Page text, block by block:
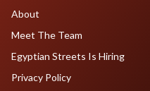
About
Meet The Team
Egyptian Streets Is Hiring
Privacy Policy